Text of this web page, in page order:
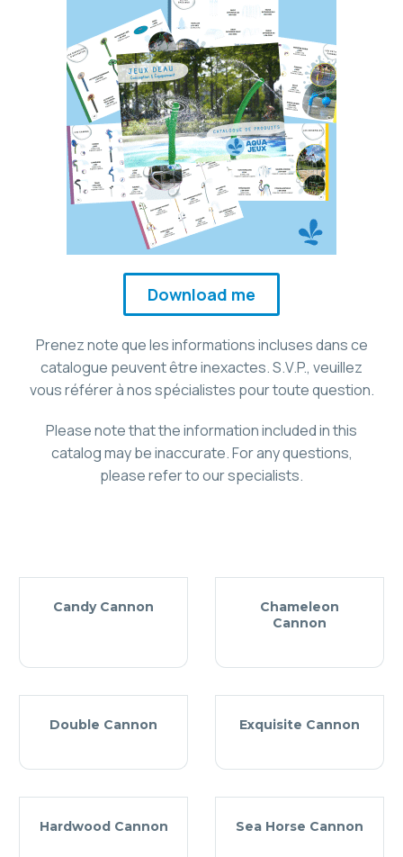
Download me
Prenez note que les informations incluses dans ce
catalogue peuvent être inexactes. S.V.P., veuillez
vous référer à nos spécialistes pour toute question.
Please note that the information included in this
catalog may be inaccurate. For any questions,
please refer to our specialists.
Candy Cannon
Chameleon
Cannon
Double Cannon Exquisite Cannon
Hardwood Cannon Sea Horse Cannon